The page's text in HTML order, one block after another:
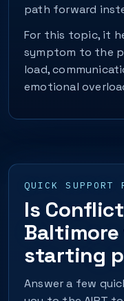
path forward
For this topic, it
symptom to the
load,
emotional
QUICK SUPPORT
Is
starting
Answer a few